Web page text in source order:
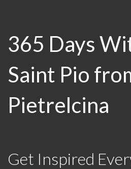
365 Days
Saint Pio
Pietrelcina
Get Inspired